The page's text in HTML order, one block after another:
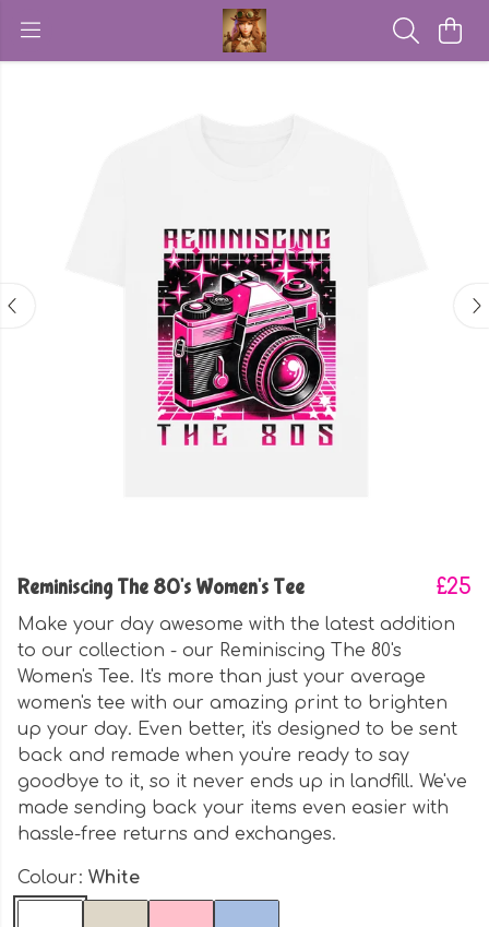
Reminiscing The 80's Women's Tee £25
Make your day awesome with the latest addition
to our collection - our Reminiscing The 80's
Women's Tee. It's more than just your average
women's tee with our amazing print to brighten
up your day. Even better, it's designed to be sent
back and remade when you're ready to say
goodbye to it, so it never ends up in landfill. We've
made sending back your items even easier with
hassle-free returns and exchanges.
Colour: White